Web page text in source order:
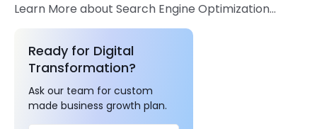
Learn More about Search Engine Optimization…
Ready for Digital
Transformation?
Ask our team for custom
made business growth plan.